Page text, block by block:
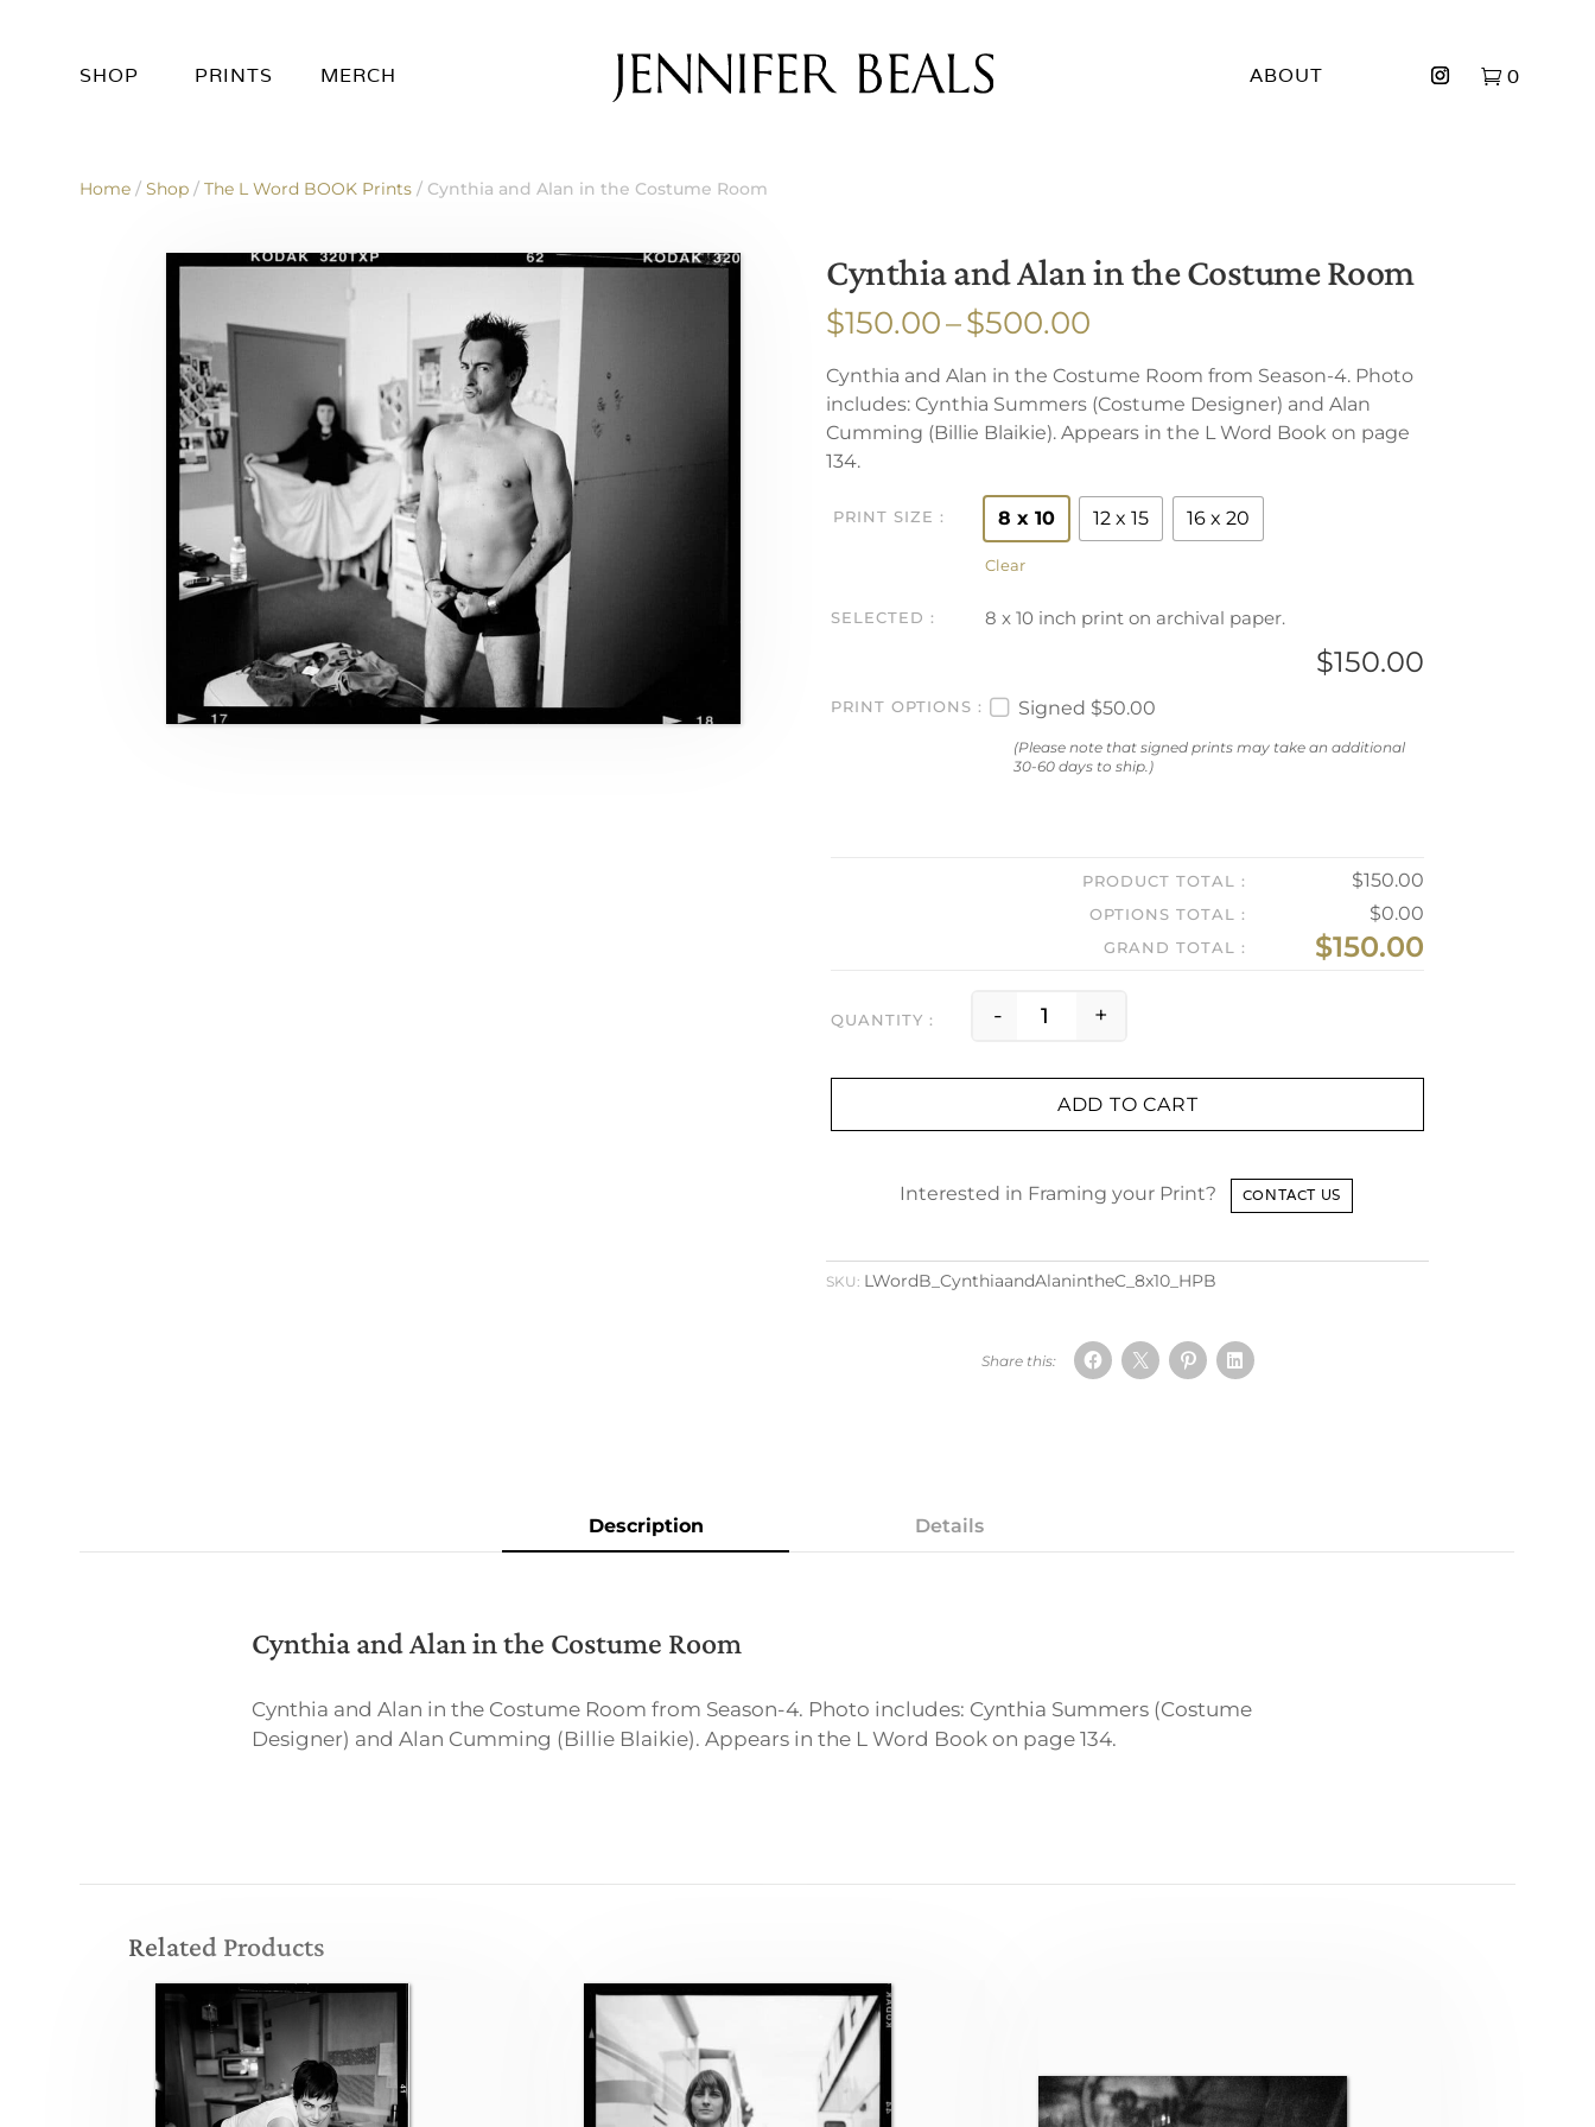
SHOP PRINTS MERCH ABOUT 0
Home /Shop /The L Word BOOK Prints / Cynthia and Alan in the Costume Room
Cynthia and Alan in the Costume Room
$150.00–$500.00
$150.00
through
$500.00
Cynthia and Alan in the Costume Room from Season-4. Photo
includes: Cynthia Summers (Costume Designer) and Alan
Cumming (Billie Blaikie). Appears in the L Word Book on page
134.
PRINT SIZE 8 x 10 12 x 15 16 x 20
Clear
8 x 10 inch print on archival paper.
$150.00
PRINT OPTIONS Signed $50.00
(Please note that signed prints may take an additional
30-60 days to ship.)
PRODUCT TOTAL $150.00
OPTIONS TOTAL $0.00
GRAND TOTAL $150.00
- +
ADD TO CART
Interested in Framing your Print? CONTACT US
SKU: LWordB_CynthiaandAlanintheC_8x10_HPB
Description Details
Cynthia and Alan in the Costume Room
Cynthia and Alan in the Costume Room from Season-4. Photo includes: Cynthia Summers (Costume
Designer) and Alan Cumming (Billie Blaikie). Appears in the L Word Book on page 134.
Related Products